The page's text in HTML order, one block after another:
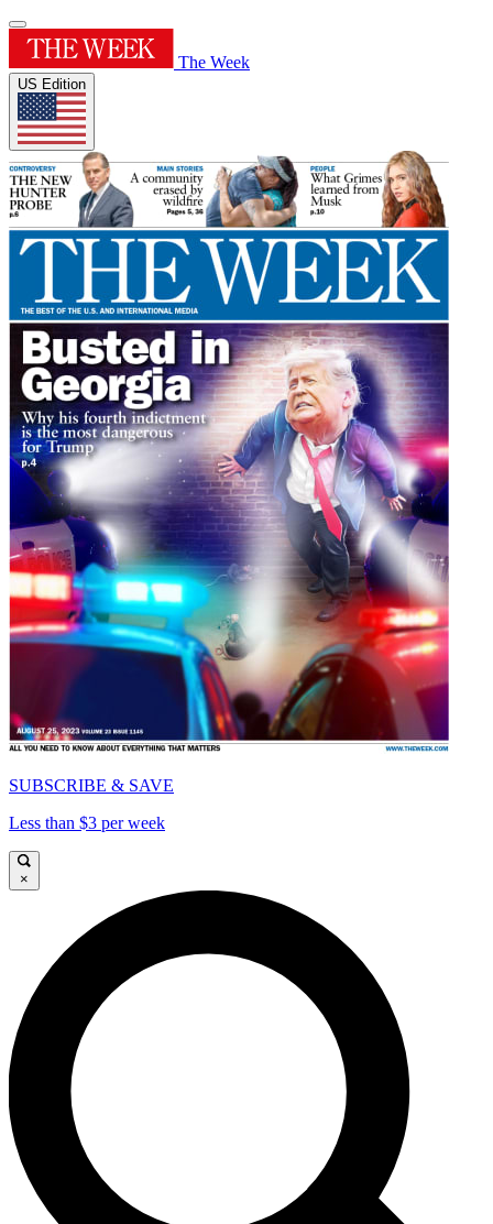
The Week
US Edition
SUBSCRIBE & SAVE
Less than $3 per week
×